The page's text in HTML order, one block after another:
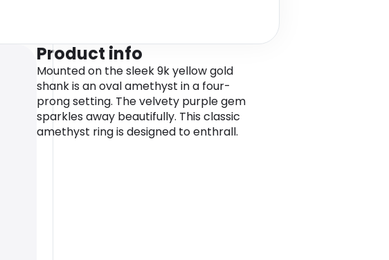
Product info
Mounted on the sleek 9k yellow gold
shank is an oval amethyst in a four-
prong setting. The velvety purple gem
sparkles away beautifully. This classic
amethyst ring is designed to enthrall.